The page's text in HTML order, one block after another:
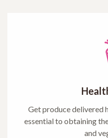
Get produce delivered
essential to obtaining
and